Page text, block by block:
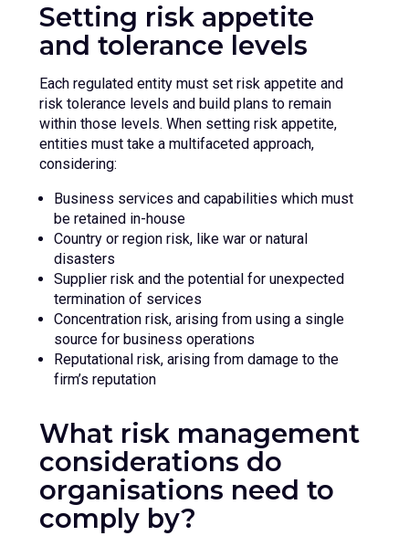
Setting risk appetite
and tolerance levels
Each regulated entity must set risk appetite and
risk tolerance levels and build plans to remain
within those levels. When setting risk appetite,
entities must take a multifaceted approach,
considering:
Business services and capabilities which must
be retained in-house
Country or region risk, like war or natural
disasters
Supplier risk and the potential for unexpected
termination of services
Concentration risk, arising from using a single
source for business operations
Reputational risk, arising from damage to the
firm’s reputation
What risk management
considerations do
organisations need to
comply by?